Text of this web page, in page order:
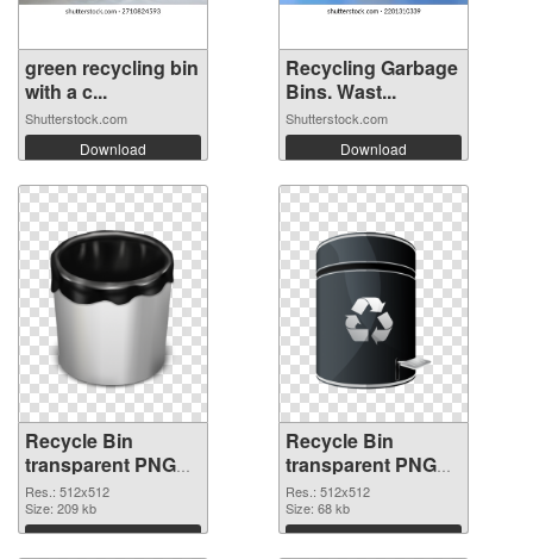
green recycling bin
with a c...
Shutterstock.com
Download
Recycling Garbage
Bins. Wast...
Shutterstock.com
Download
Recycle Bin
transparent PNG
picture 21774 PNG
cutout
Res.: 512x512
Size: 209 kb
Download
Recycle Bin
transparent PNG
picture 21773
transparent PNG
graphic
Res.: 512x512
Size: 68 kb
Download